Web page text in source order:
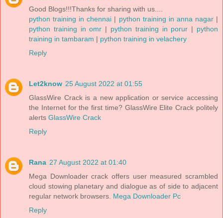
Good Blogs!!!Thanks for sharing with us....
python training in chennai | python training in anna nagar|
python training in omr | python training in porur | python
training in tambaram | python training in velachery
Reply
Let2know 25 August 2022 at 01:55
GlassWire Crack is a new application or service accessing
the Internet for the first time? GlassWire Elite Crack politely
alerts GlassWire Crack
Reply
Rana 27 August 2022 at 01:40
Mega Downloader crack offers user measured scrambled
cloud stowing planetary and dialogue as of side to adjacent
regular network browsers. Mega Downloader Pc
Reply